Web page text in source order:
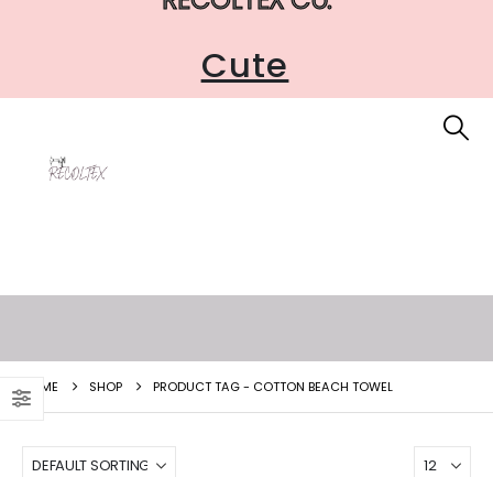
Cute
HOME SHOP PRODUCT TAG - COTTON BEACH TOWEL